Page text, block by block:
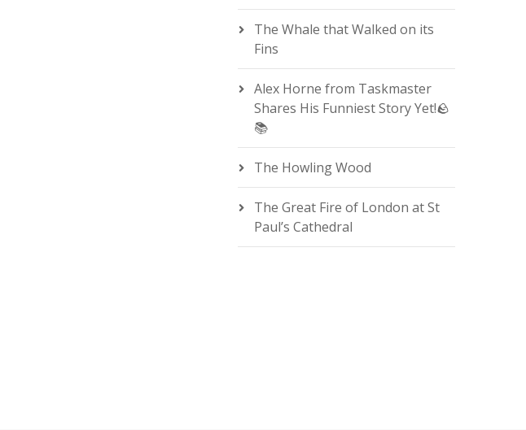
The Whale that Walked on its
Fins
Alex Horne from Taskmaster
Shares His Funniest Story Yet!🪨
📚
The Howling Wood
The Great Fire of London at St
Paul’s Cathedral